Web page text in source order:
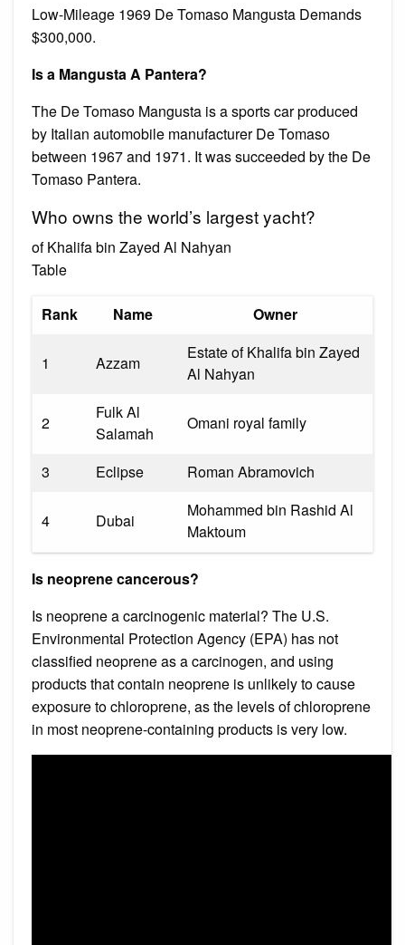
Low-Mileage 1969 De Tomaso Mangusta Demands
$300,000.
Is a Mangusta A Pantera?
The De Tomaso Mangusta is a sports car produced
by Italian automobile manufacturer De Tomaso
between 1967 and 1971. It was succeeded by the De
Tomaso Pantera.
Who owns the world’s largest yacht?
of Khalifa bin Zayed Al Nahyan
Table
Rank Name Owner
1 Azzam
Estate of Khalifa bin Zayed
Al Nahyan
2
Fulk Al
Salamah
Omani royal family
3 Eclipse Roman Abramovich
4 Dubai
Mohammed bin Rashid Al
Maktoum
Is neoprene cancerous?
Is neoprene a carcinogenic material? The U.S.
Environmental Protection Agency (EPA) has not
classified neoprene as a carcinogen, and using
products that contain neoprene is unlikely to cause
exposure to chloroprene, as the levels of chloroprene
in most neoprene-containing products is very low.